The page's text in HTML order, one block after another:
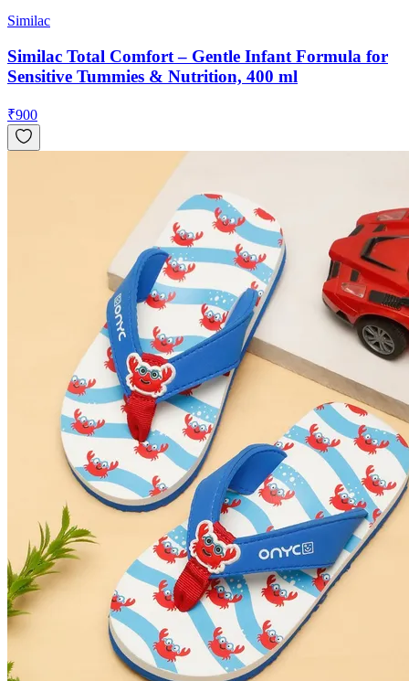
Similac
Similac Total Comfort – Gentle Infant Formula for
Sensitive Tummies & Nutrition, 400 ml
₹900